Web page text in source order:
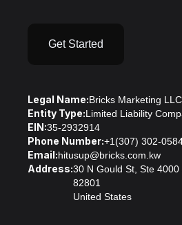
Get Started
Legal Name:Bricks Marketing LLC
Entity Type:Limited Liability
EIN:35-2932914
Phone Number:+1(307) 302-
Email:hitusup@bricks.com.kw
Address:30 N Gould St, Ste
82801
United States